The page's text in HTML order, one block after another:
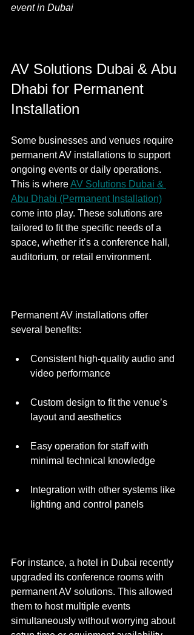
event in Dubai
AV Solutions Dubai & Abu
Dhabi for Permanent
Installation
Some businesses and venues require
permanent AV installations to support
ongoing events or daily operations.
This is where AV Solutions Dubai &
Abu Dhabi (Permanent Installation)
come into play. These solutions are
tailored to fit the specific needs of a
space, whether it’s a conference hall,
auditorium, or retail environment.
Permanent AV installations offer
several benefits:
Consistent high-quality audio and
video performance
Custom design to fit the venue’s
layout and aesthetics
Easy operation for staff with
minimal technical knowledge
Integration with other systems like
lighting and control panels
For instance, a hotel in Dubai recently
upgraded its conference rooms with
permanent AV solutions. This allowed
them to host multiple events
simultaneously without worrying about